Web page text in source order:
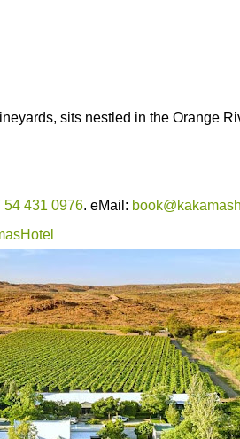
sits nestled in the Orange
54 431 0976. eMail: